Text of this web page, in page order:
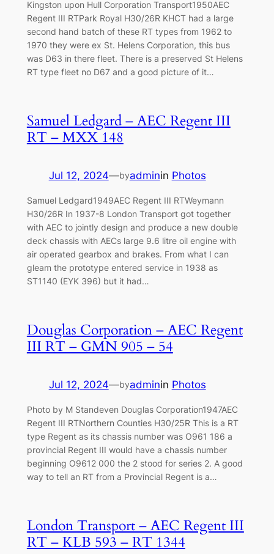
Kingston upon Hull Corporation Transport1950AEC
Regent III RTPark Royal H30/26R KHCT had a large
second hand batch of these RT types from 1962 to
1970 they were ex St. Helens Corporation, this bus
was D63 in there fleet. There is a preserved St Helens
RT type fleet no D67 and a good picture of it…
Samuel Ledgard – AEC Regent III
RT – MXX 148
Jul 12, 2024—byadminin Photos
Samuel Ledgard1949AEC Regent III RTWeymann
H30/26R In 1937-8 London Transport got together
with AEC to jointly design and produce a new double
deck chassis with AECs large 9.6 litre oil engine with
air operated gearbox and brakes. From what I can
gleam the prototype entered service in 1938 as
ST1140 (EYK 396) but it had…
Douglas Corporation – AEC Regent
III RT – GMN 905 – 54
Jul 12, 2024—byadminin Photos
Photo by M Standeven Douglas Corporation1947AEC
Regent III RTNorthern Counties H30/25R This is a RT
type Regent as its chassis number was O961 186 a
provincial Regent III would have a chassis number
beginning O9612 000 the 2 stood for series 2. A good
way to tell an RT from a Provincial Regent is a…
London Transport – AEC Regent III
RT – KLB 593 – RT 1344